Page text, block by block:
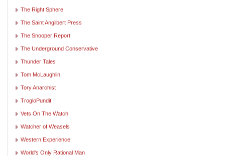
The Right Sphere
The Saint Angilbert Press
The Snooper Report
The Underground Conservative
Thunder Tales
Tom McLaughlin
Tory Anarchist
TrogloPundit
Vets On The Watch
Watcher of Weasels
Western Experience
World's Only Rational Man